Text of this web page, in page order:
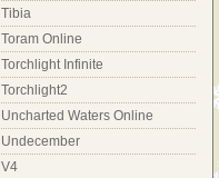
Tibia
Toram Online
Torchlight Infinite
Torchlight2
Uncharted Waters Online
Undecember
V4